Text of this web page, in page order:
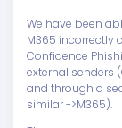
We have been
M365 incorrectly
Confidence
external senders
and through a
similar ->M365).